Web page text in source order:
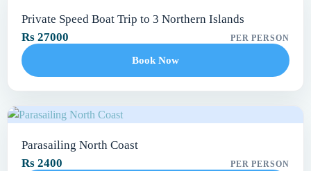
Private Speed Boat Trip to 3 Northern Islands
Rs 27000
PER PERSON
Book Now
Parasailing North Coast
Rs 2400
PER PERSON